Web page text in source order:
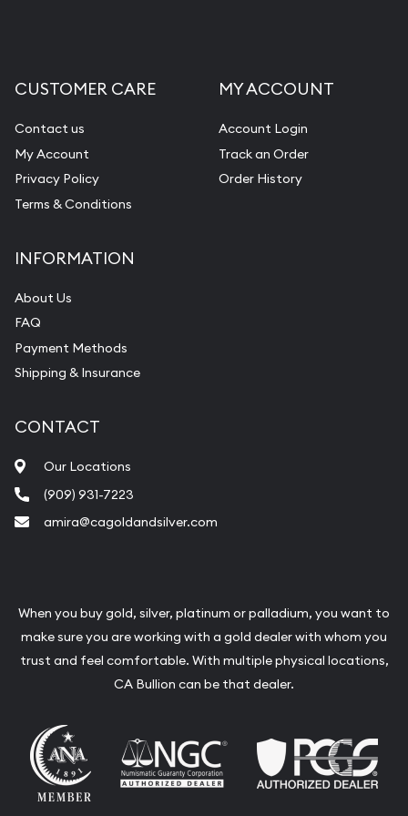
Diamond Appraisal
Gemstone Identification
Pearl Valuations
Vintage Jewelry Liquidation
CUSTOMER CARE
Contact us
My Account
Privacy Policy
Terms & Conditions
MY ACCOUNT
Account Login
Track an Order
Order History
INFORMATION
About Us
FAQ
Payment Methods
Shipping & Insurance
CONTACT
Our Locations
(909) 931-7223
amira@cagoldandsilver.com
When you buy gold, silver, platinum or palladium, you want to
make sure you are working with a gold dealer with whom you
trust and feel comfortable. With multiple physical locations,
CA Bullion can be that dealer.